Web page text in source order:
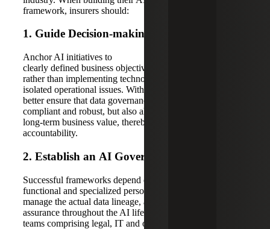
framework, insurers should:
1. Guide Decision-making
Anchor AI initiatives to
clearly defined business objectives and risk tolerances,
rather than implementing technology in response to
isolated operational issues. With this approach, insurers can
better ensure that data governance frameworks are not only
compliant and robust, but also aligned with measurable
long-term business value, thereby strengthening regulatory
accountability.
2. Establish an AI Governance
Successful frameworks depend on the engagement of
functional and specialized personnel. While data stewards
manage the actual data lineage, access controls, and quality
assurance throughout the AI lifecycle, cross-functional
teams comprising legal, IT and operational expertise on an